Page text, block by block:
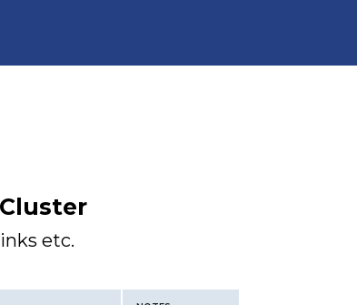
Cluster
etc.